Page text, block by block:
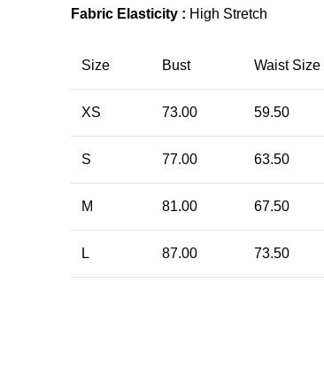
Fabric Elasticity : High Stretch
Size Bust Waist Size
XS 73.00 59.50
S 77.00 63.50
M 81.00 67.50
L 87.00 73.50